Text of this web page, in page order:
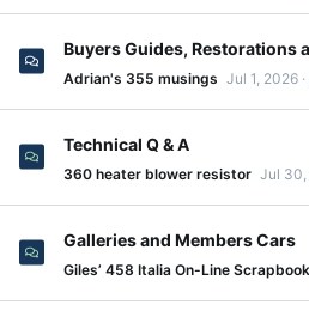
Buyers Guides, Restorations
Adrian's 355 musings Jul 1, 2026
Technical Q & A
360 heater blower resistor Jul
Galleries and Members Cars
Giles’ 458 Italia On-Line Scrapbook